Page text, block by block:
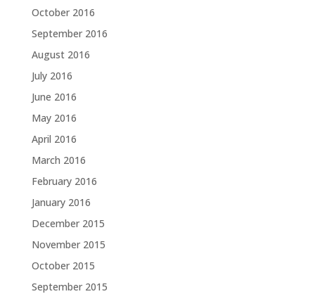
October 2016
September 2016
August 2016
July 2016
June 2016
May 2016
April 2016
March 2016
February 2016
January 2016
December 2015
November 2015
October 2015
September 2015